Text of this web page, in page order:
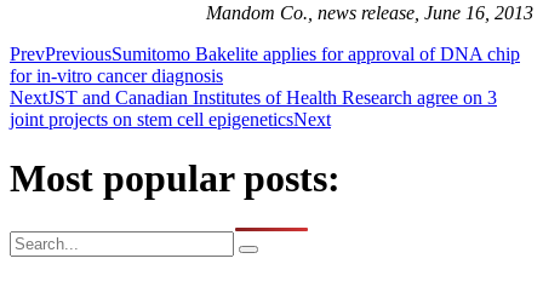
Mandom Co., news release, June 16, 2013
PrevPreviousSumitomo Bakelite applies for approval of DNA chip
for in-vitro cancer diagnosis
NextJST and Canadian Institutes of Health Research agree on 3
joint projects on stem cell epigeneticsNext
Most popular posts: